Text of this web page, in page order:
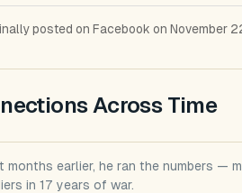
posted on Facebook on November
Across Time
months earlier, he ran the numbers —
in 17 years of war.